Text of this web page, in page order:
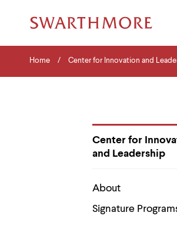
main
Home
Home Center for Innovation and
Center for
and Leadership
About
Signature